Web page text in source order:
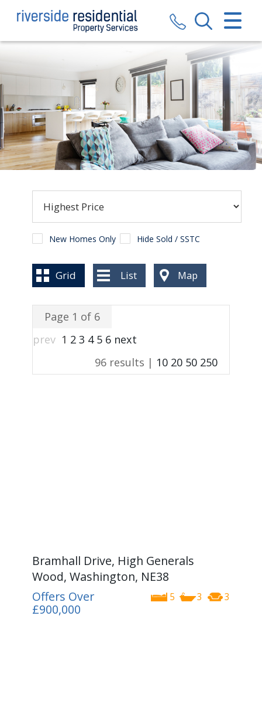
CLOSE MENU
SALES
LETTINGS
VALUATION
CONTACT US
BLOG
New Homes Only Hide Sold / SSTC
Grid List Map
Page 1 of 6
prev 1 2 3 4 5 6 next
96 results | 10 20 50 250
Bramhall Drive, High Generals
Wood, Washington, NE38
5 3 3
Offers Over
£900,000